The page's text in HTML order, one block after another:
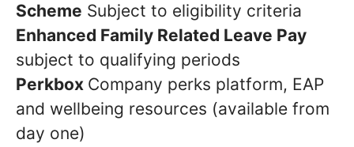
Scheme Subject to eligibility criteria
Enhanced Family Related Leave Pay
subject to qualifying periods
Perkbox Company perks platform, EAP
and wellbeing resources (available from
day one)